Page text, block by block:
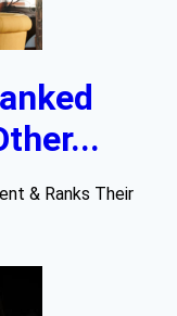
& Ranks Their